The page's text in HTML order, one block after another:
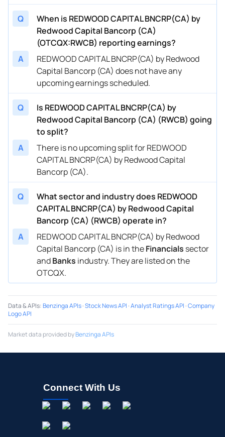
Q
When is REDWOOD CAPITAL BNCRP(CA) by
Redwood Capital Bancorp (CA)
(OTCQX:RWCB) reporting earnings?
A
REDWOOD CAPITAL BNCRP(CA) by Redwood
Capital Bancorp (CA) does not have any
upcoming earnings scheduled.
Q
Is REDWOOD CAPITAL BNCRP(CA) by
Redwood Capital Bancorp (CA) (RWCB) going
to split?
A
There is no upcoming split for REDWOOD
CAPITAL BNCRP(CA) by Redwood Capital
Bancorp (CA).
Q
What sector and industry does REDWOOD
CAPITAL BNCRP(CA) by Redwood Capital
Bancorp (CA) (RWCB) operate in?
A
REDWOOD CAPITAL BNCRP(CA) by Redwood
Capital Bancorp (CA) is in theFinancials sector
andBanks industry. They are listed on the
OTCQX.
Data & APIs:Benzinga APIs·Stock News API ·Analyst Ratings API ·Company
Logo API
Market data provided byBenzinga APIs
Connect With Us